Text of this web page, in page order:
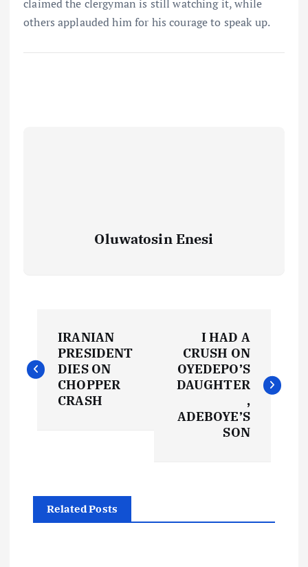
claimed the clergyman is still watching it, while
others applauded him for his courage to speak up.
Oluwatosin Enesi
o
a
v
IRANIAN
PRESIDENT
DIES ON
CHOPPER
CRASH
I HAD A
CRUSH ON
OYEDEPO’S
DAUGHTER
,
ADEBOYE’S
SON
Related Posts